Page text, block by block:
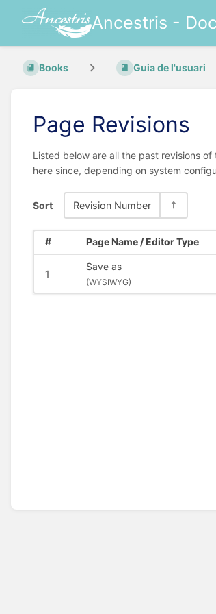
Ancestris -
Books Guia de l'usuari
Page Revisions
Listed below are all the past revisions
here since, depending on system
Sort Revision Number
# Page Name / Editor Type
1
Save as
(WYSIWYG)